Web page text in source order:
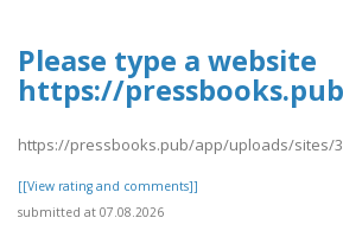
Please type a website
https://
https://pressbooks.pub/app/uploads/sites/
[[View rating and comments]]
submitted at 07.08.2026